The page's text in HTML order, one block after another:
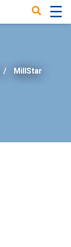
☰
/
MillStar